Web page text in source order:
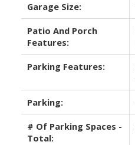
Garage Size:
Patio And Porch
Features:
Parking Features:
Parking:
# Of Parking Spaces -
Total: